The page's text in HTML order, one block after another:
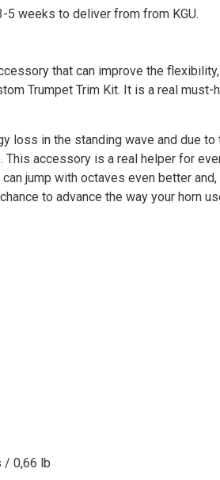
weeks to deliver from from KGU.
that can improve the
Trumpet Trim Kit. It is a real
loss in the standing wave and due
This accessory is a real helper for
jump with octaves even better
to advance the way your horn
/ 0,66 lb